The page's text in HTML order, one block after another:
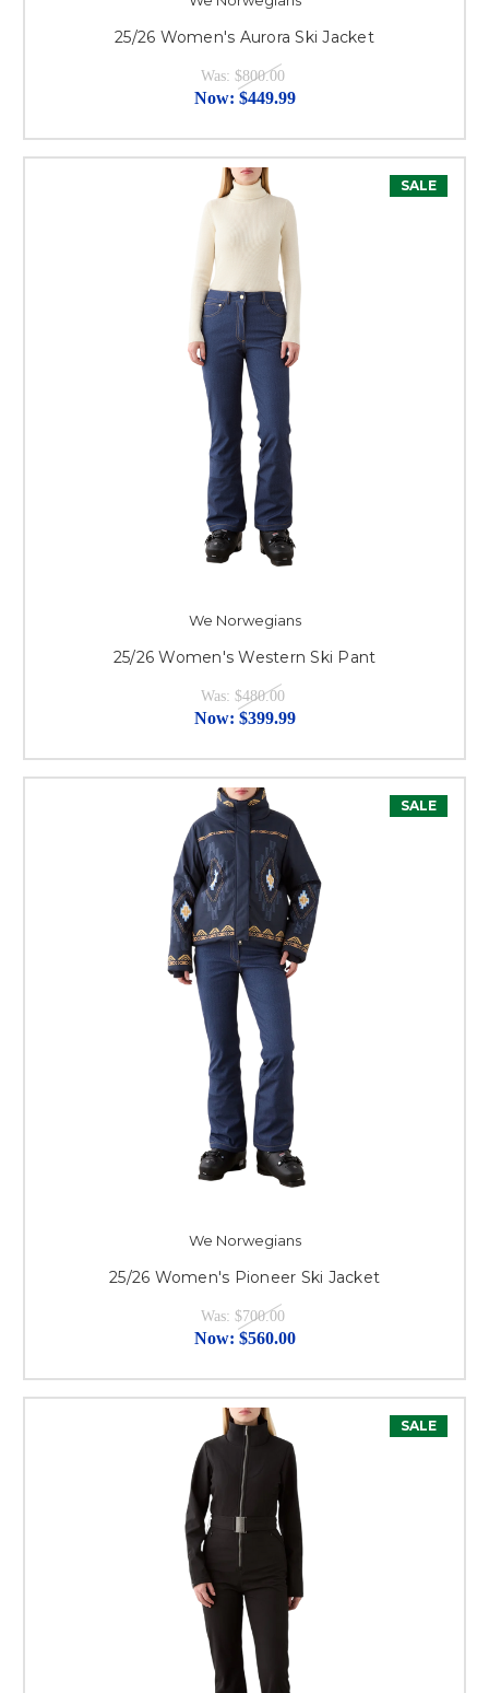
25/26 Women's Aurora Ski Jacket
Was: $800.00
Now: $449.99
SALE
We Norwegians
25/26 Women's Western Ski Pant
Was: $480.00
Now: $399.99
SALE
We Norwegians
25/26 Women's Pioneer Ski Jacket
Was: $700.00
Now: $560.00
SALE